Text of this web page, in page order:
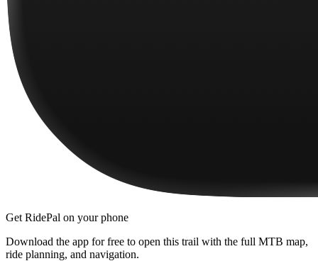
Get RidePal on your phone
Download the app for free to open this trail with the full MTB map,
ride planning, and navigation.